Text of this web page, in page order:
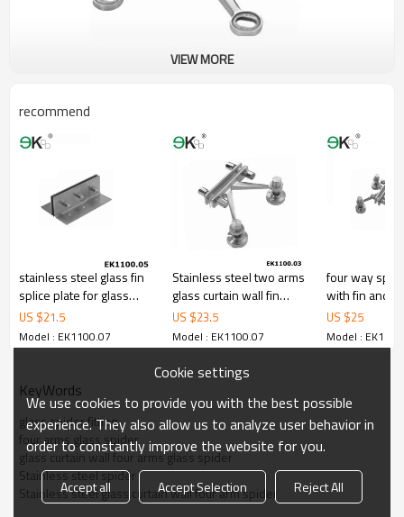
VIEW MORE
recommend
stainless steel glass fin
splice plate for glass
curtain wall
US $21.5
Model : EK1100.07
Stainless steel two arms
glass curtain wall fin
plate spider
US $23.5
Model : EK1100.07
four way
with fin and
US $25
Model :
KeyWords
glass spider fitting
four arms glass spider
glass curtain wall four arms glass spider
Stainless steel spider
Stainless steel glass curtain wall four arm spider
Cookie settings
We use cookies to provide you with the best possible
experience. They also allow us to analyze user behavior in
order to constantly improve the website for you.
Accept all Accept Selection
Reject All